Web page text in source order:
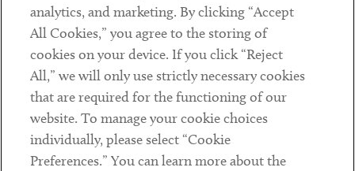
Subscribe
Social
LinkedinTwitterYoutube
analytics, and marketing. By clicking “Accept
All Cookies,” you agree to the storing of
cookies on your device. If you click “Reject
All,” we will only use strictly necessary cookies
that are required for the functioning of our
website. To manage your cookie choices
individually, please select “Cookie
Preferences.” You can learn more about the